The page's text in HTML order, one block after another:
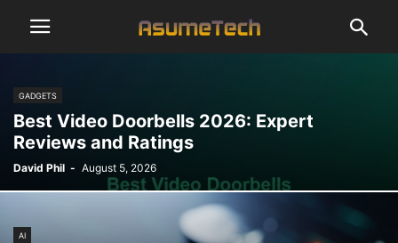
GADGETS
Best Video Doorbells 2026: Expert
Reviews and Ratings
David Phil - August 5, 2026
AI